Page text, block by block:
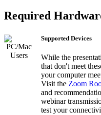
Required
Supported Devices
While the
that don't meet
your computer
Visit the Zoom
and
webinar
test your